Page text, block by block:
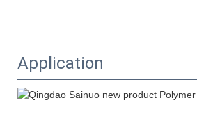
Application